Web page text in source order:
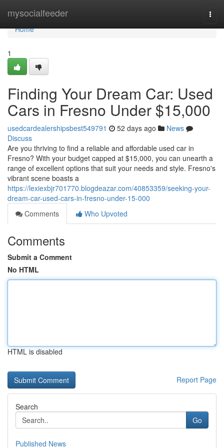
mysocialfeeder
Home
Home
1
Finding Your Dream Car: Used
Cars in Fresno Under $15,000
usedcardealershipsbest549791 52 days ago
News
Discuss
Are you thriving to find a reliable and affordable used car in
Fresno? With your budget capped at $15,000, you can unearth a
range of excellent options that suit your needs and style. Fresno's
vibrant scene boasts a
https://lexiexbjr701770.blogdeazar.com/40853359/seeking-your-
dream-car-used-cars-in-fresno-under-15-000
Comments
Who Upvoted
Comments
Submit a Comment
No HTML
HTML is disabled
Report Page
Search
Go
Published News